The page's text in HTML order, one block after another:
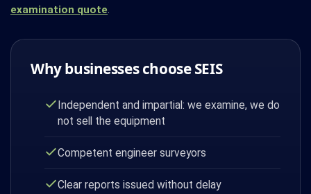
examination quote.
Why businesses choose SEIS
Independent and impartial: we examine, we do
not sell the equipment
Competent engineer surveyors
Clear reports issued without delay